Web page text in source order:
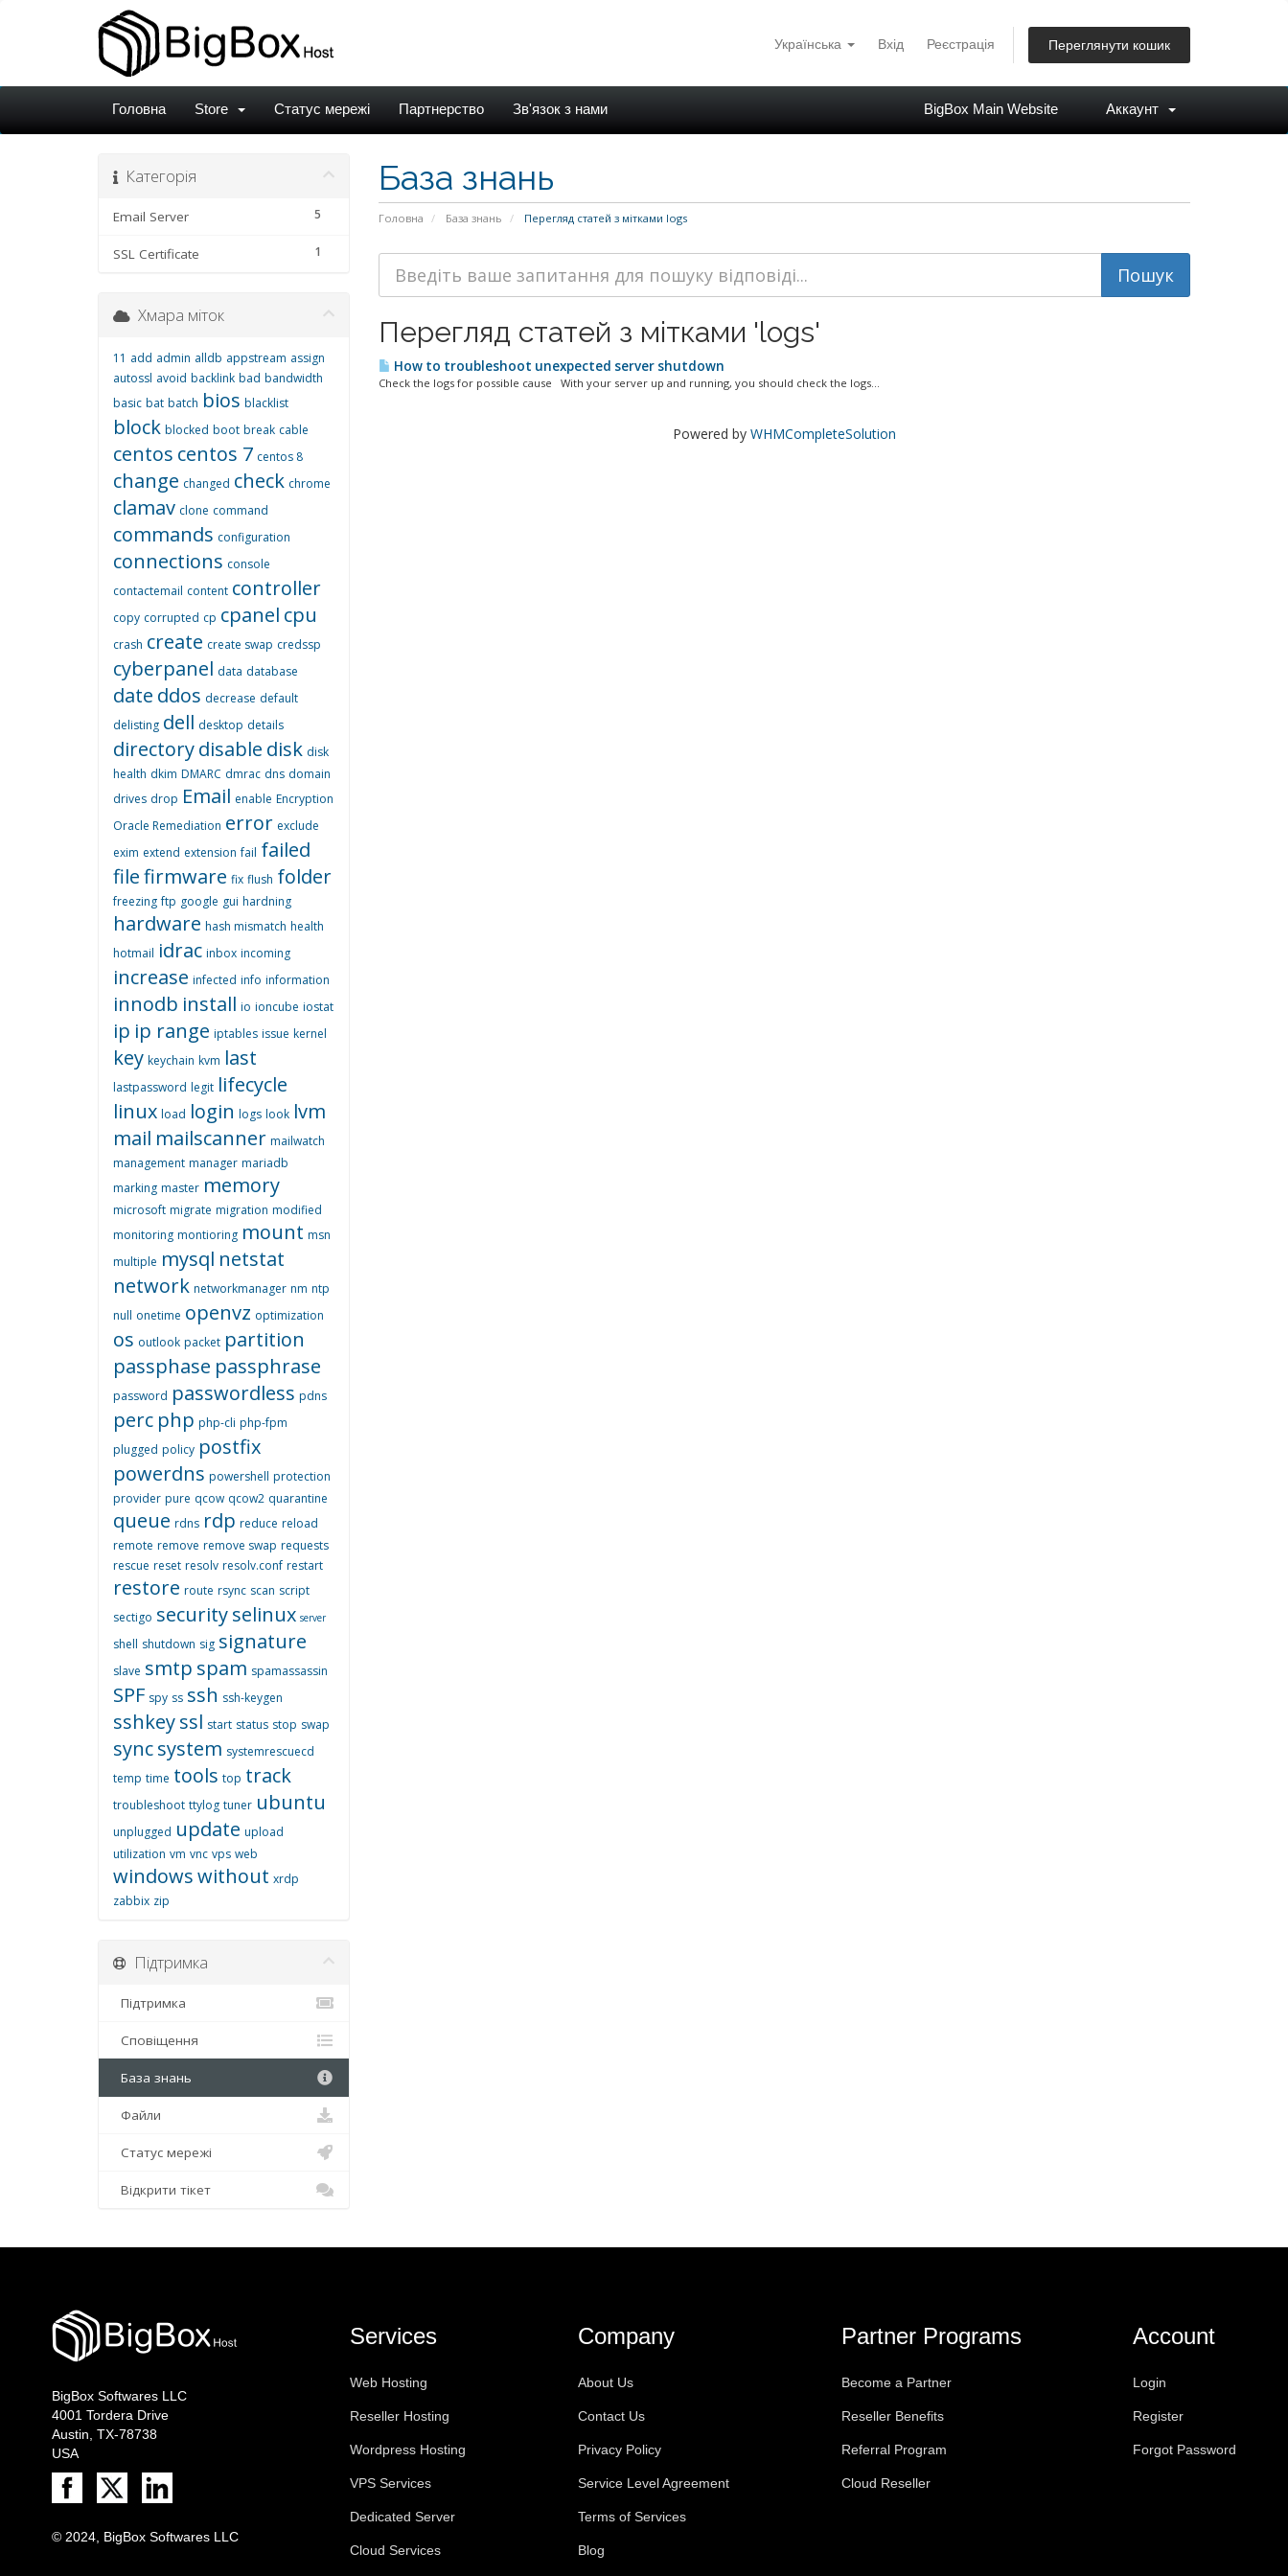
Українська Вхід Реєстрація Переглянути кошик
Головна Store Статус мережі Партнерство Зв'язок з нами BigBox Main Website Аккаунт
База знань
Головна База знань Перегляд статей з мітками logs
Категорія
5
Email Server
1
SSL Certificate
Перегляд статей з мітками 'logs'
How to troubleshoot unexpected server shutdown
Check the logs for possible cause With your server up and running, you should check the logs...
Powered by WHMCompleteSolution
Хмара міток
11 add admin alldb appstream assign
autossl avoid backlink bad bandwidth
basic bat batch bios blacklist
block blocked boot break cable
centos centos 7 centos 8
change changed check chrome
clamav clone command
commands configuration
connections console
contactemail content controller
copy corrupted cp cpanel cpu
crash create create swap credssp
cyberpanel data database
date ddos decrease default
delisting dell desktop details
directorydisable disk disk
health dkim DMARC dmrac dns domain
drives drop Email enable Encryption
Oracle Remediation error exclude
exim extend extension fail failed
filefirmware fix flush folder
freezing ftp google gui hardning
hardware hash mismatch health
hotmail idrac inbox incoming
increase infected info information
innodb install io ioncube iostat
ip ip range iptables issue kernel
key keychain kvm last
lastpassword legit lifecycle
linux load login logs look lvm
mail mailscanner mailwatch
management manager mariadb
marking master memory
microsoft migrate migration modified
monitoring montioring mount msn
multiple mysql netstat
network networkmanager nm ntp
null onetime openvz optimization
os outlook packet partition
passphase passphrase
password passwordless pdns
perc php php-cli php-fpm
plugged policy postfix
powerdns powershell protection
provider pure qcow qcow2 quarantine
queue rdns rdp reduce reload
remote remove remove swap requests
rescue reset resolv resolv.conf restart
restore route rsync scan script
sectigo securityselinux server
shell shutdown sig signature
slave smtp spam spamassassin
SPF spy ss ssh ssh-keygen
sshkeyssl start status stop swap
syncsystem systemrescuecd
temp time tools top track
troubleshoot ttylog tuner ubuntu
unplugged update upload
utilization vm vnc vps web
windowswithout xrdp
zabbix zip
Підтримка
Підтримка
Сповіщення
База знань
Файли
Статус мережі
Відкрити тікет
BigBox Softwares LLC
4001 Tordera Drive
Austin, TX-78738
USA
© 2024, BigBox Softwares LLC
Services
Web Hosting
Reseller Hosting
Wordpress Hosting
VPS Services
Dedicated Server
Cloud Services
Company
About Us
Contact Us
Privacy Policy
Service Level Agreement
Terms of Services
Blog
Partner Programs
Become a Partner
Reseller Benefits
Referral Program
Cloud Reseller
Account
Login
Register
Forgot Password